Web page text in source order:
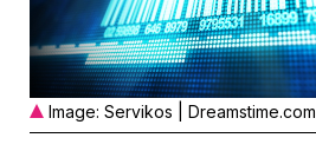
Image: Servikos | Dreamstime.com